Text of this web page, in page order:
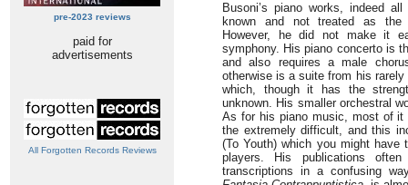
pre-2023 reviews
paid for
advertisements
All Forgotten Records Reviews
Busoni’s piano works, indeed
known and not treated as
However, he did not make it
symphony. His piano concerto is
and also requires a male
otherwise is a suite from his
which, though it has the
unknown. His smaller orchestral
As for his piano music, most of
the extremely difficult, and this
(To Youth) which you might have
players. His publications
transcriptions in a confusing